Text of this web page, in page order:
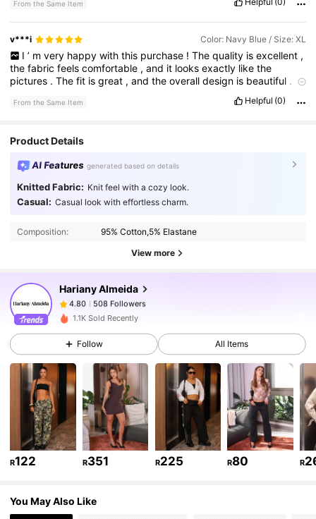
From the Same Item
v***i Color: Navy Blue / Size: XL
I ’ m very happy with this purchase ! The quality is excellent ,
thefabricfeelscomfortable ,and it looksexactly likethe
pictures .Thefit isgreat ,andtheoveralldesign is beautiful . It
it.Thankyou,SHEIN
From the Same Item Helpful (0)
Product Details
AI Features generated based on details
Knitted Fabric: Knit feel with a cozy look.
Casual: Casual look with effortless charm.
Composition: 95% Cotton,5% Elastane
View more
Hariany Almeida
508 Followers
4.80 508 Followers
4.80
4.80 508 Followers
4.80 508 Followers
1.1K Sold Recently
Follow All Items
R122 R351 R225 R80 R
You May Also Like